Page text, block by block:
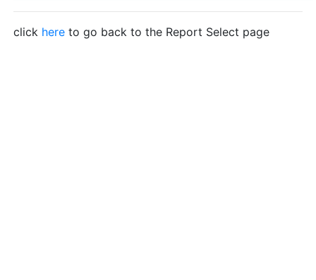
click here to go back to the Report Select page